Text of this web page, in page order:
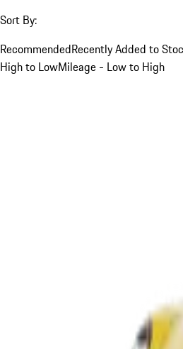
Sort By:
RecommendedRecently Added to
High to LowMileage - Low to High